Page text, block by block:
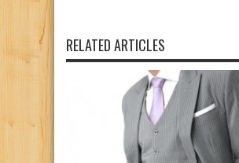
RELATED ARTICLES